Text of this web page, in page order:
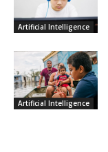
Artificial Intelligence
Artificial Intelligence